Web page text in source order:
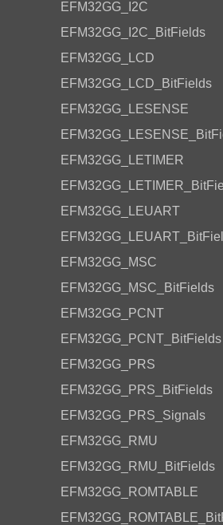
EFM32GG_I2C
EFM32GG_I2C_BitFields
EFM32GG_LCD
EFM32GG_LCD_BitFields
EFM32GG_LESENSE
EFM32GG_LETIMER
EFM32GG_LEUART
EFM32GG_MSC
EFM32GG_MSC_BitFields
EFM32GG_PCNT
EFM32GG_PCNT_BitFields
EFM32GG_PRS
EFM32GG_PRS_BitFields
EFM32GG_PRS_Signals
EFM32GG_RMU
EFM32GG_RMU_BitFields
EFM32GG_ROMTABLE